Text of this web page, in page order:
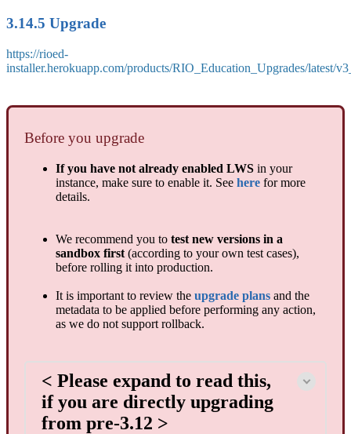
3.14.5 Upgrade
https://rioed-
installer.herokuapp.com/products/RIO_Education_Upgrades/latest/
Before you upgrade
If you have not already enabled LWS in your
instance, make sure to enable it. See here for more
details.
We recommend you to test new versions in a
sandbox first (according to your own test cases),
before rolling it into production.
It is important to review the upgrade plans and the
metadata to be applied before performing any action,
as we do not support rollback.
< Please expand to read this,
if you are directly upgrading
from pre-3.12 >